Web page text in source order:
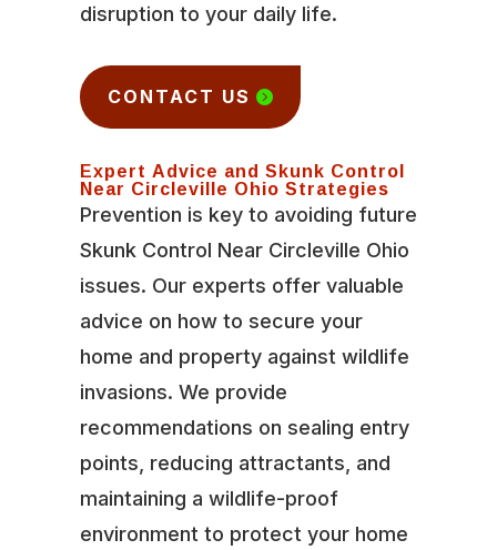
disruption to your daily life.
CONTACT US
Expert Advice and Skunk Control
Near Circleville Ohio Strategies
Prevention is key to avoiding future
Skunk Control Near Circleville Ohio
issues. Our experts offer valuable
advice on how to secure your
home and property against wildlife
invasions. We provide
recommendations on sealing entry
points, reducing attractants, and
maintaining a wildlife-proof
environment to protect your home